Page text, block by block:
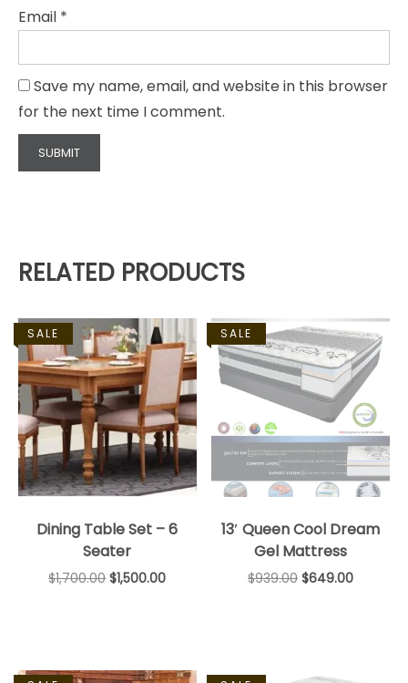
Email *
Save my name, email, and website in this browser
for the next time I comment.
RELATED PRODUCTS
SALE
Dining Table Set – 6
Seater
$1,700.00 $1,500.00
SALE
13′ Queen Cool Dream
Gel Mattress
$939.00 $649.00